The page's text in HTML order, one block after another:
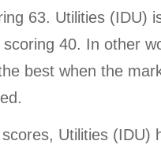
63. Utilities (IDU)
40. In other
best when the
Utilities (IDU)